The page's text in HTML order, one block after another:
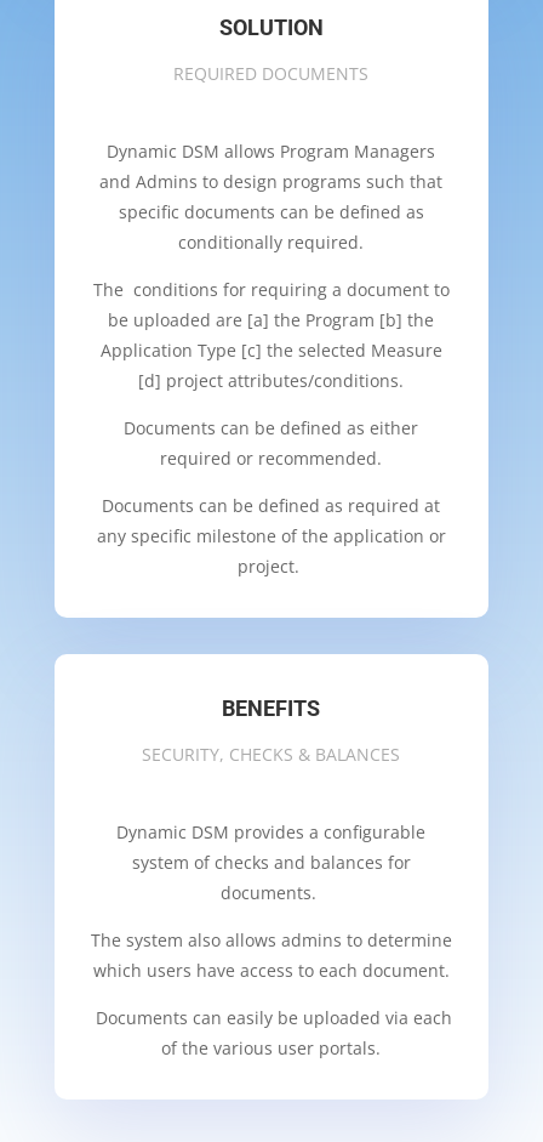
SOLUTION
REQUIRED DOCUMENTS
Dynamic DSM allows Program Managers
and Admins to design programs such that
specific documents can be defined as
conditionally required.
The conditions for requiring a document to
be uploaded are [a] the Program [b] the
Application Type [c] the selected Measure
[d] project attributes/conditions.
Documents can be defined as either
required or recommended.
Documents can be defined as required at
any specific milestone of the application or
project.
BENEFITS
SECURITY, CHECKS & BALANCES
Dynamic DSM provides a configurable
system of checks and balances for
documents.
The system also allows admins to determine
which users have access to each document.
Documents can easily be uploaded via each
of the various user portals.